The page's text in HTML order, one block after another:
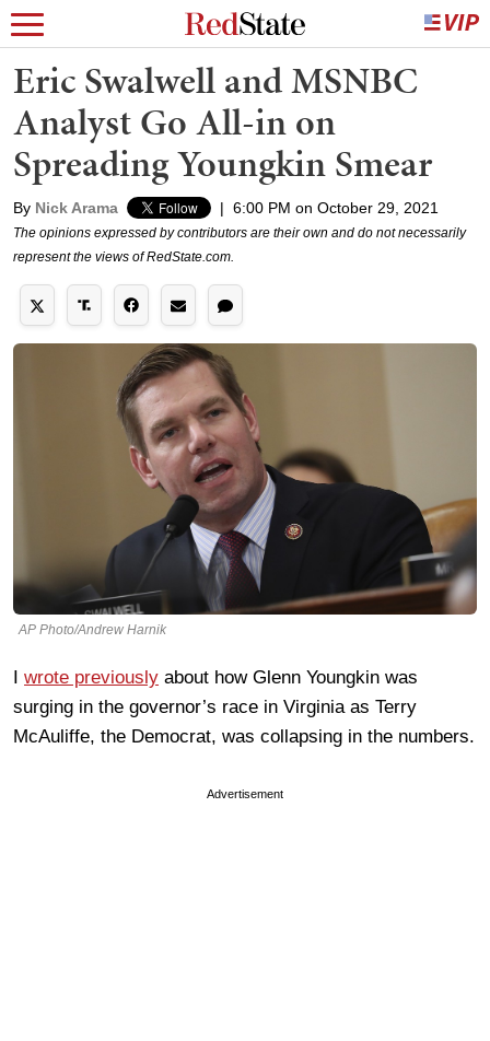
Eric Swalwell and MSNBC
Analyst Go All-in on
Spreading Youngkin Smear
By Nick Arama | 6:00 PM on October 29, 2021
The opinions expressed by contributors are their own and do not necessarily
represent the views of RedState.com.
AP Photo/Andrew Harnik
I wrote previously about how Glenn Youngkin was
surging in the governor’s race in Virginia as Terry
McAuliffe, the Democrat, was collapsing in the numbers.
Advertisement